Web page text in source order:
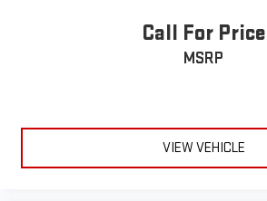
Call For Price
MSRP
VIEW VEHICLE